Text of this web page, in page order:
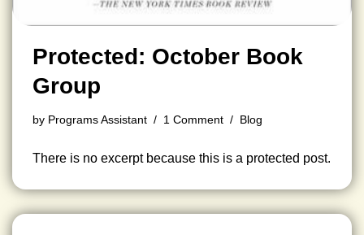
Protected: October Book
Group
by Programs Assistant 1 Comment Blog
There is no excerpt because this is a protected post.